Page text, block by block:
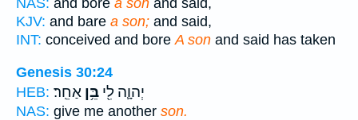
NAS: and bore a son and said,
KJV: and bare a son; and said,
INT: conceived and boreA son and said has taken
Genesis 30:24
HEB:
יְהוָ֛ה לִ֖י בֵּ֥ן אַחֵֽר׃
NAS: give me another son.